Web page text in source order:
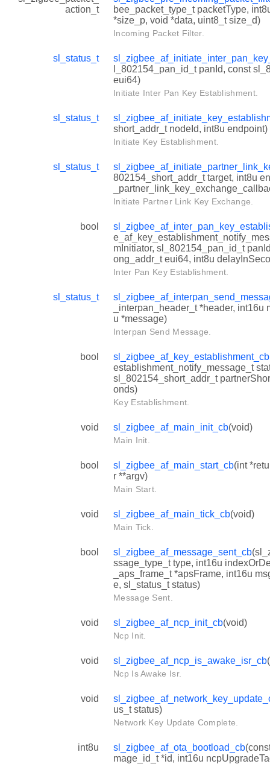
action_t
bee_packet_type_t packetType,
*size_p, void *data, uint8_t size_d)
Incoming Packet Filter.
sl_status_t
l_802154_pan_id_t panId, const
eui64)
Initiate Inter Pan Key Establishment.
sl_status_t
short_addr_t nodeId, int8u endpoint)
Initiate Key Establishment.
sl_status_t
802154_short_addr_t target, int8u
Initiate Partner Link Key Exchange.
bool
mInitiator, sl_802154_pan_id_t
ong_addr_t eui64, int8u
Inter Pan Key Establishment.
sl_status_t
_interpan_header_t *header, int16u
u *message)
Interpan Send Message.
bool sl_zigbee_af_key_establishment_cb
establishment_notify_message_t
sl_802154_short_addr_t
onds)
Key Establishment.
void sl_zigbee_af_main_init_cb(void)
Main Init.
bool sl_zigbee_af_main_start_cb(int
r **argv)
Main Start.
void sl_zigbee_af_main_tick_cb(void)
Main Tick.
bool sl_zigbee_af_message_sent_cb
ssage_type_t type, int16u
_aps_frame_t *apsFrame, int16u
e, sl_status_t status)
Message Sent.
void sl_zigbee_af_ncp_init_cb(void)
Ncp Init.
void sl_zigbee_af_ncp_is_awake_isr_cb
Ncp Is Awake Isr.
void
us_t status)
Network Key Update Complete.
int8u sl_zigbee_af_ota_bootload_cb
mage_id_t *id, int16u